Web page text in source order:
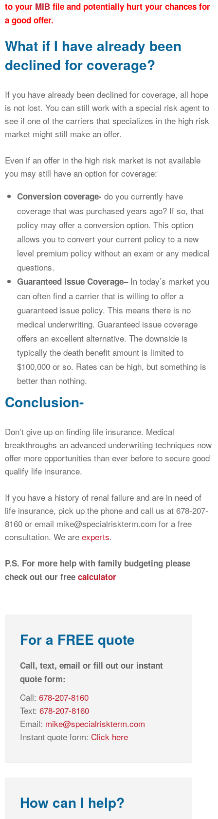
to your MIB file and potentially hurt your chances for
a good offer.
What if I have already been
declined for coverage?
If you have already been declined for coverage, all hope
is not lost. You can still work with a special risk agent to
see if one of the carriers that specializes in the high risk
market might still make an offer.
Even if an offer in the high risk market is not available
you may still have an option for coverage:
Conversion coverage- do you currently have
coverage that was purchased years ago? If so, that
policy may offer a conversion option. This option
allows you to convert your current policy to a new
level premium policy without an exam or any medical
questions.
Guaranteed Issue Coverage– In today’s market you
can often find a carrier that is willing to offer a
guaranteed issue policy. This means there is no
medical underwriting. Guaranteed issue coverage
offers an excellent alternative. The downside is
typically the death benefit amount is limited to
$100,000 or so. Rates can be high, but something is
better than nothing.
Conclusion-
Don’t give up on finding life insurance. Medical
breakthroughs an advanced underwriting techniques now
offer more opportunities than ever before to secure good
qualify life insurance.
If you have a history of renal failure and are in need of
life insurance, pick up the phone and call us at 678-207-
8160 or email mike@specialriskterm.com for a free
consultation. We are experts.
P.S. For more help with family budgeting please
check out our free calculator
For a FREE quote
Call, text, email or fill out our instant
quote form:
Call: 678-207-8160
Text: 678-207-8160
Email: mike@specialriskterm.com
Instant quote form: Click here
How can I help?